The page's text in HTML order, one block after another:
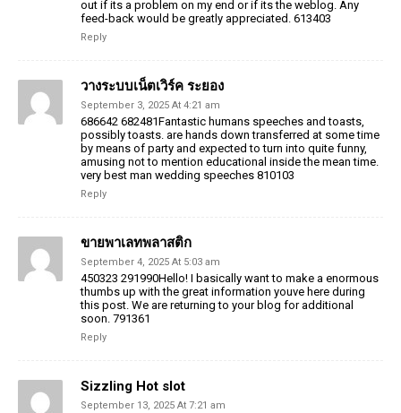
out if its a problem on my end or if its the weblog. Any
feed-back would be greatly appreciated. 613403
Reply
วางระบบเน็ตเวิร์ค ระยอง
September 3, 2025 At 4:21 am
686642 682481Fantastic humans speeches and toasts,
possibly toasts. are hands down transferred at some time
by means of party and expected to turn into quite funny,
amusing not to mention educational inside the mean time.
very best man wedding speeches 810103
Reply
ขายพาเลทพลาสติก
September 4, 2025 At 5:03 am
450323 291990Hello! I basically want to make a enormous
thumbs up with the great information youve here during
this post. We are returning to your blog for additional
soon. 791361
Reply
Sizzling Hot slot
September 13, 2025 At 7:21 am